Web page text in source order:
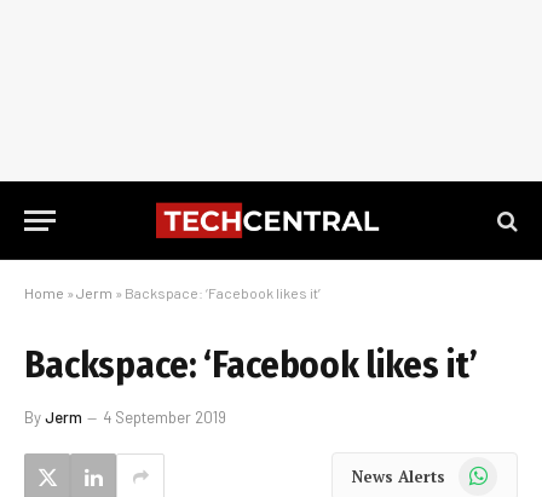
Home » Jerm » Backspace: ‘Facebook likes it’
Backspace: ‘Facebook likes it’
ByJerm 4 September 2019
News Alerts WhatsApp